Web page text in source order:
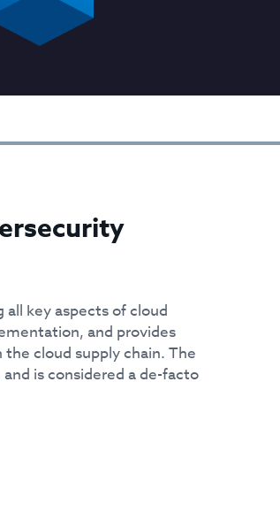
key aspects of cloud
and provides
cloud supply chain. The
and is considered a de-facto